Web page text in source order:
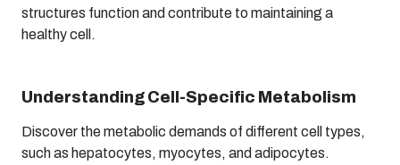
structures function and contribute to maintaining a
healthy cell.
Understanding Cell-Specific Metabolism
Discover the metabolic demands of different cell types,
such as hepatocytes, myocytes, and adipocytes.